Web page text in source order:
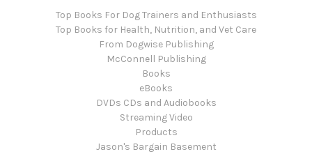
Top Books For Dog Trainers and Enthusiasts
Top Books for Health, Nutrition, and Vet Care
From Dogwise Publishing
McConnell Publishing
Books
eBooks
DVDs CDs and Audiobooks
Streaming Video
Products
Jason's Bargain Basement